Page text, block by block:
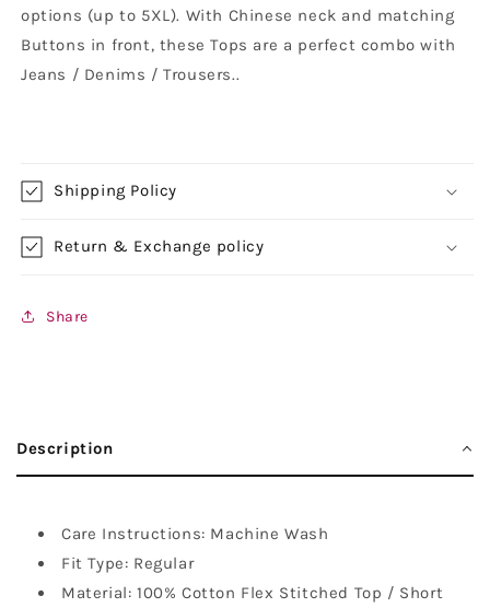
options (up to 5XL). With Chinese neck and matching
Buttons in front, these Tops are a perfect combo with
Jeans / Denims / Trousers..
Shipping Policy
Return & Exchange policy
Share
Description
Care Instructions: Machine Wash
Fit Type: Regular
Material: 100% Cotton Flex Stitched Top / Short